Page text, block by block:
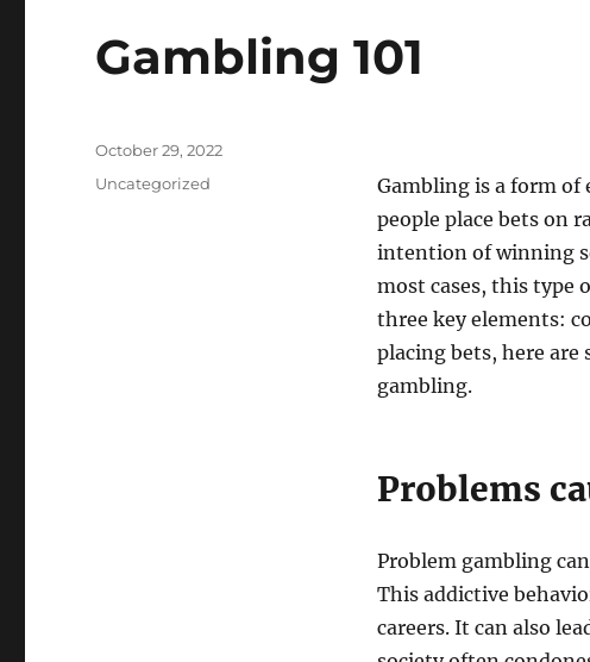
Gambling 101
Gambling is a form
people place bets on
intention of winning
most cases, this type
three key elements:
placing bets, here are
gambling.
Problems
Problem gambling
This addictive
careers. It can also
Posted
October 29, 2022
Categories
Uncategorized